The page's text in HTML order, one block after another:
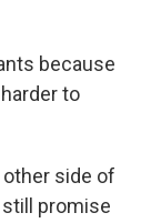
because
to
side of
promise